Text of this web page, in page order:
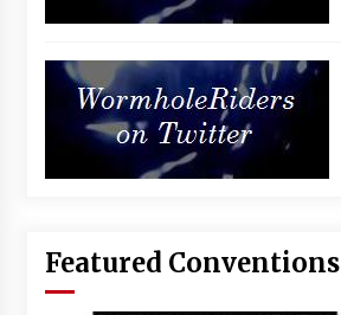
Featured Conventions